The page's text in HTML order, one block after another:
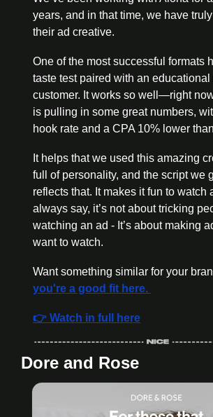
years, and in that time, we have
their ad creative.
One of the most successful formats
taste test paired with an educational
customer. It works so well—right
is pulling in some great numbers,
hook rate and a CPA 10% lower
It helps that we used this amazing
full of personality, and the script we
reflects that. It makes it fun to watch
always say, it’s not about tricking
watching an ad - It’s about making
want to watch.
Want something similar for your
you're a good fit here.
👉 Watch in full here
Dore and Rose